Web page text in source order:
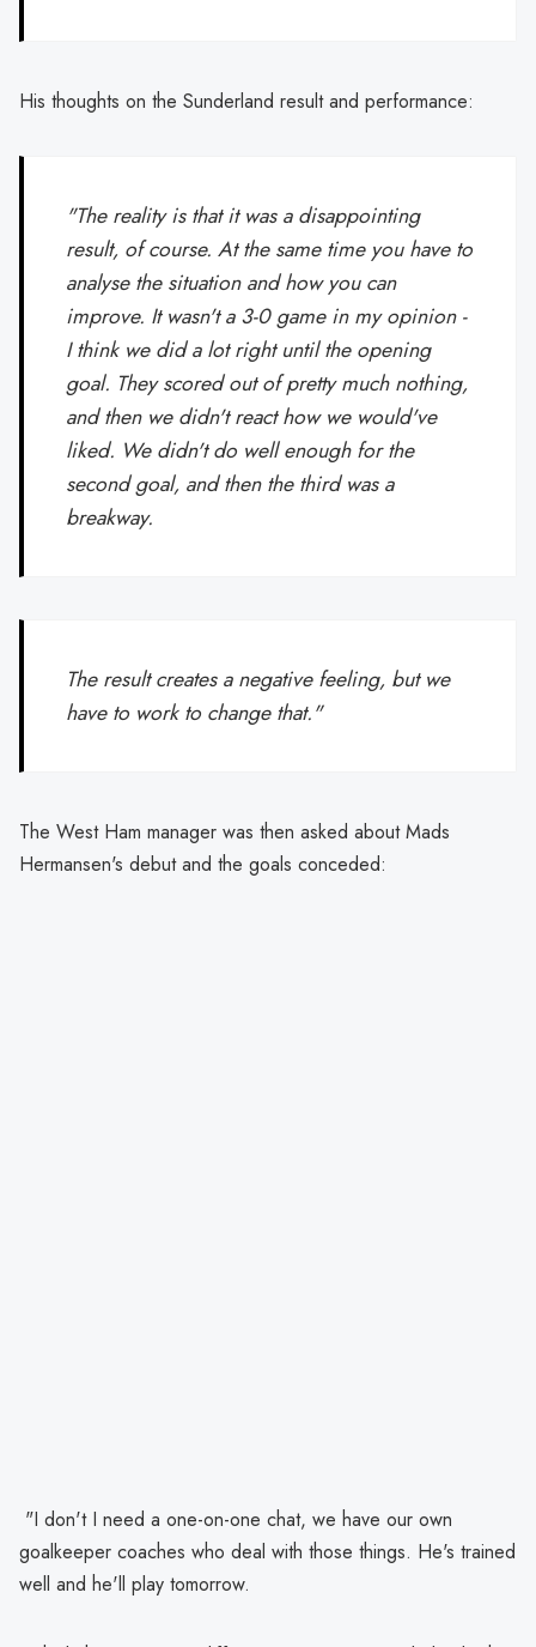
His thoughts on the Sunderland result and performance:
"The reality is that it was a disappointing
result, of course. At the same time you have to
analyse the situation and how you can
improve. It wasn't a 3-0 game in my opinion -
I think we did a lot right until the opening
goal. They scored out of pretty much nothing,
and then we didn't react how we would've
liked. We didn't do well enough for the
second goal, and then the third was a
breakway.
The result creates a negative feeling, but we
have to work to change that."
The West Ham manager was then asked about Mads
Hermansen's debut and the goals conceded:
"I don't I need a one-on-one chat, we have our own
goalkeeper coaches who deal with those things. He's trained
well and he'll play tomorrow.